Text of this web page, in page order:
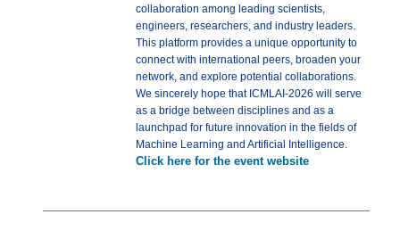
collaboration among leading scientists,
engineers, researchers, and industry leaders.
This platform provides a unique opportunity to
connect with international peers, broaden your
network, and explore potential collaborations.
We sincerely hope that ICMLAI-2026 will serve
as a bridge between disciplines and as a
launchpad for future innovation in the fields of
Machine Learning and Artificial Intelligence.
Click here for the event website